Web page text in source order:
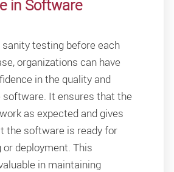
in Software
testing before each
organizations can have
in the quality and
It ensures that the
as expected and gives
the software is ready for
deployment. This
in maintaining